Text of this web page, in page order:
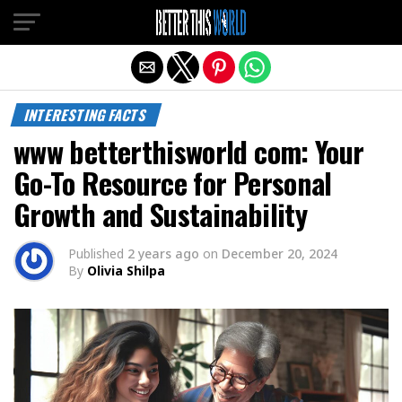
INTERESTING FACTS
www betterthisworld com: Your
Go-To Resource for Personal
Growth and Sustainability
Published 2 years ago on December 20, 2024
By Olivia Shilpa
Exit mobile version